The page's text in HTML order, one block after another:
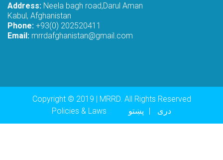
Address: Neela bagh road,Darul Aman
Kabul, Afghanistan
Phone: +93(0) 202520411
Email: mrrdafghanistan@gmail.com
Copyright © 2019 | MRRD. All Rights Reserved
Footer menuPolicies & Laws پښتو دری